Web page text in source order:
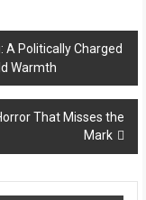
A Politically Charged
Warmth
That Misses the
Mark